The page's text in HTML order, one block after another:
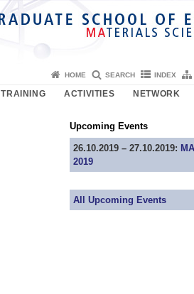
HOME SEARCH INDEX
TRAINING ACTIVITIES NETWORK
Upcoming Events
26.10.2019 – 27.10.2019:
2019
All Upcoming Events